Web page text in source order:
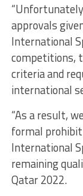
approvals
International
competitions,
criteria and
international
“As a result,
formal
International
remaining
Qatar 2022.